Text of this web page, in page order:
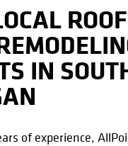
IN
of experience,